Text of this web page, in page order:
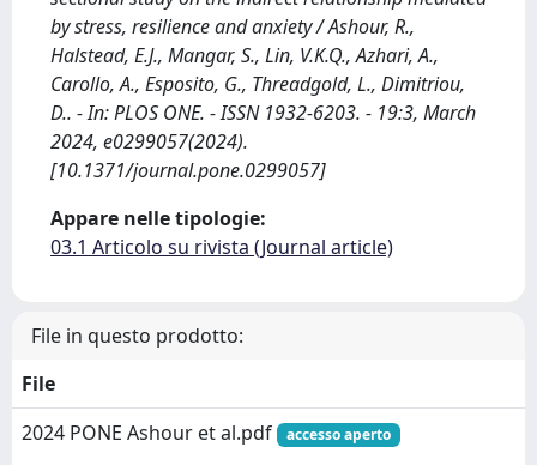
by stress, resilience and anxiety / Ashour, R.,
Halstead, E.J., Mangar, S., Lin, V.K.Q., Azhari, A.,
Carollo, A., Esposito, G., Threadgold, L., Dimitriou,
D.. - In: PLOS ONE. - ISSN 1932-6203. - 19:3, March
2024, e0299057(2024).
[10.1371/journal.pone.0299057]
Appare nelle tipologie:
03.1 Articolo su rivista (Journal article)
File in questo prodotto:
File
2024 PONE Ashour et al.pdf
accesso aperto